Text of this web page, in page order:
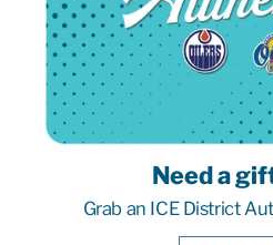
Need a
Grab an ICE District